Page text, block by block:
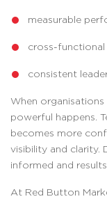
measurable
cross-functional
consistent
When
powerful happens.
becomes more
visibility and clarity.
informed and
At Red Button